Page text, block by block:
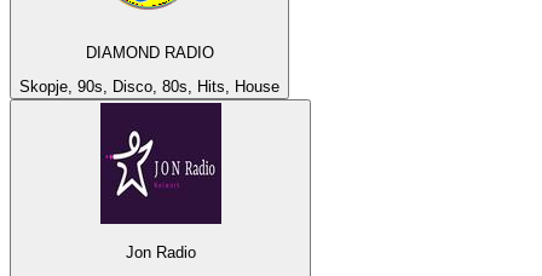
DIAMOND RADIO
Skopje, 90s, Disco, 80s, Hits, House
Jon Radio